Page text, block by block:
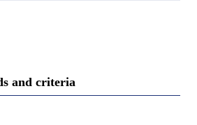
and criteria